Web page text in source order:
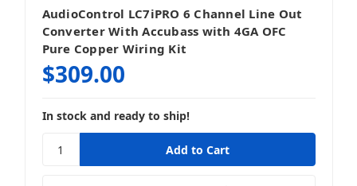
AudioControl LC7iPRO 6 Channel Line Out
Converter With Accubass with 4GA OFC
Pure Copper Wiring Kit
$309.00
In stock and ready to ship!